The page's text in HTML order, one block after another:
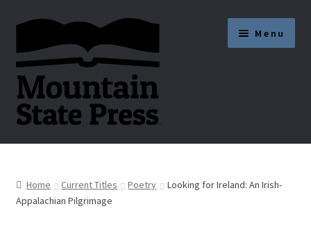
Skip
navigation
Skip
content
Menu
Current Titles
News
Home Current Titles Poetry
Looking for Ireland: An Irish-
Appalachian Pilgrimage